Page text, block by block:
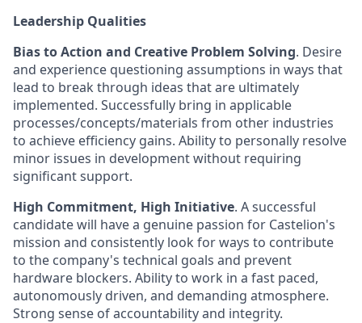
Leadership Qualities
Bias to Action and Creative Problem Solving. Desire
and experience questioning assumptions in ways that
lead to break through ideas that are ultimately
implemented. Successfully bring in applicable
processes/concepts/materials from other industries
to achieve efficiency gains. Ability to personally resolve
minor issues in development without requiring
significant support.
High Commitment, High Initiative. A successful
candidate will have a genuine passion for Castelion's
mission and consistently look for ways to contribute
to the company's technical goals and prevent
hardware blockers. Ability to work in a fast paced,
autonomously driven, and demanding atmosphere.
Strong sense of accountability and integrity.